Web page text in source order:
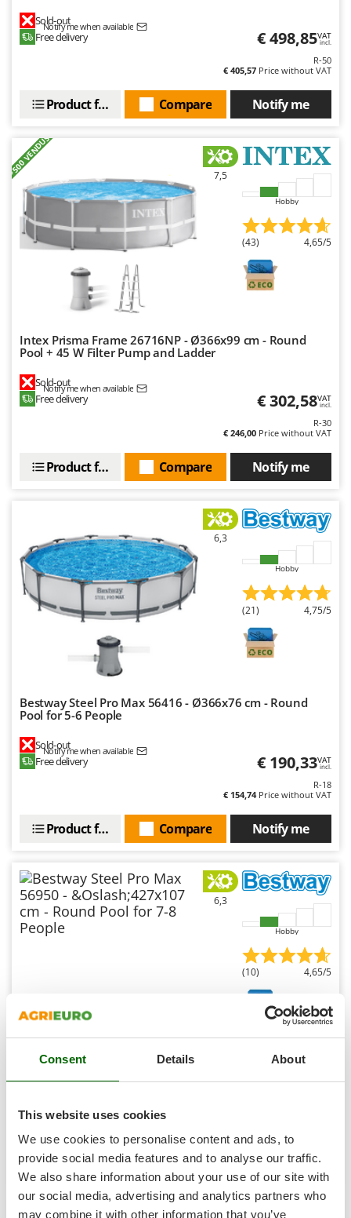
Consent Details About
This website uses cookies
We use cookies to personalise content and ads, to
provide social media features and to analyse our traffic.
We also share information about your use of our site with
our social media, advertising and analytics partners who
may combine it with other information that you’ve
Olix
Ompagrill
Oriental Koshin
P
Palazzetti
Palumbo Pavi
Partisani
Paterlini
Philips
Pramac
Prismafood
R
R.G.V.
Redback
Ripartrak
Ritter
River Systems
Robomow
Rossofuoco
Rover Pompe
Ryobi
S
S.T.P.
Schnitzer
Shark
Silky
Simatech
Smeg
Snapper
Solidur
Spice Electronics
Spiralmac
Spring Protezione
Spyro
Stanley
Stiga
Sold-out
Notify me when available
Free delivery € 498,85VAT
incl.
R-50
€ 405,57 Price without VAT
Notify me
Compare
Product features
+500 VENDUS 7,5
Hobby
(43) 4,65/5
Intex Prisma Frame 26716NP - Ø366x99 cm - Round
Pool + 45 W Filter Pump and Ladder
Sold-out
Notify me when available
Free delivery € 302,58VAT
incl.
R-30
€ 246,00 Price without VAT
Notify me
Compare
Product features
6,3
Hobby
(21) 4,75/5
Bestway Steel Pro Max 56416 - Ø366x76 cm - Round
Pool for 5-6 People
Sold-out
Notify me when available
Free delivery € 190,33VAT
incl.
R-18
€ 154,74Price without VAT
Notify me
Compare
Product features
6,3
Hobby
(10) 4,65/5
Bestway Steel Pro Max 56950 - Ø427x107 cm - Round
Sold-out
Notify me when available
Notify me
Compare
Product features